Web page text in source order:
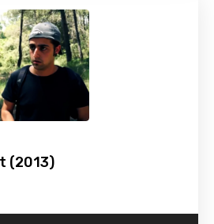
(2013)